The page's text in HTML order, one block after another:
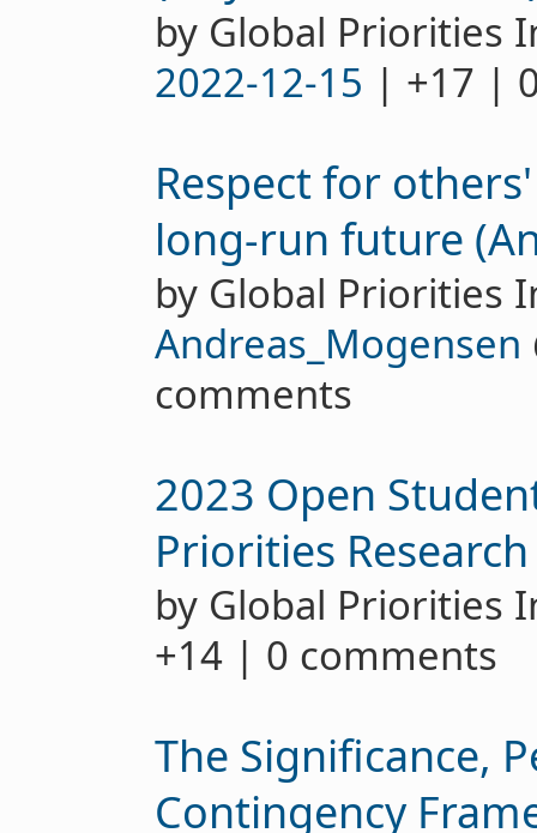
by Global Priorities
2022-12-15 | +17 |
Respect for
long-run future
by Global Priorities
Andreas_Mogensen
comments
2023 Open
Priorities
by Global Priorities
+14 | 0 comments
The Significance,
Contingency